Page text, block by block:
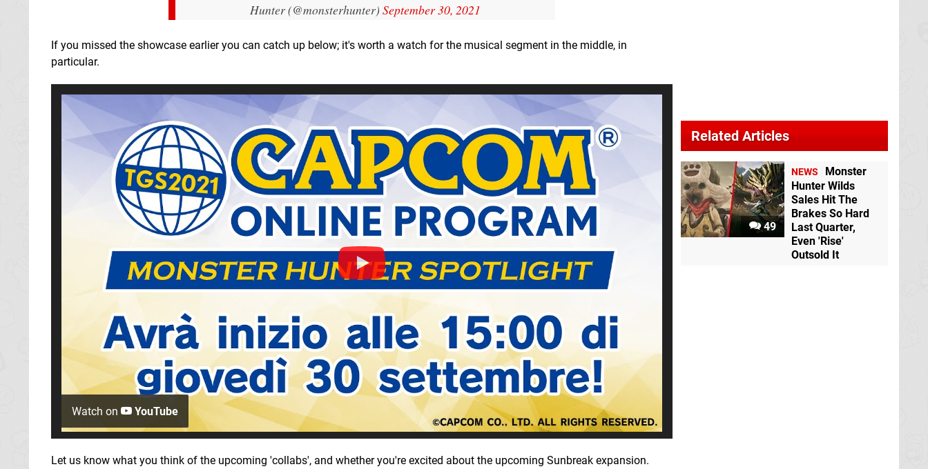
Hunter (@monsterhunter) September 30, 2021
If you missed the showcase earlier you can catch up below; it's worth a watch for the musical segment in the middle, in
particular.
Watch on YouTube
Let us know what you think of the upcoming 'collabs', and whether you're excited about the upcoming Sunbreak expansion.
Related Articles
49
NEWS
Monster
Hunter Wilds
Sales Hit The
Brakes So Hard
Last Quarter,
Even 'Rise'
Outsold It